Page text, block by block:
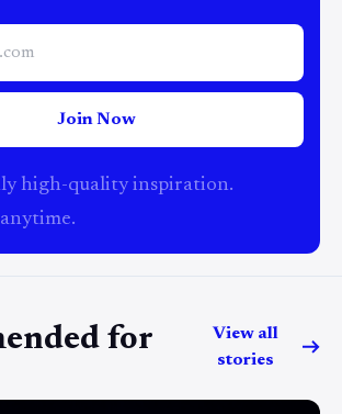
Join Now
high-quality inspiration.
for
View all
stories